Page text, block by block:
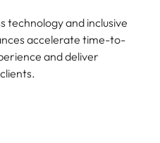
technology and inclusive
accelerate time-to-
and deliver